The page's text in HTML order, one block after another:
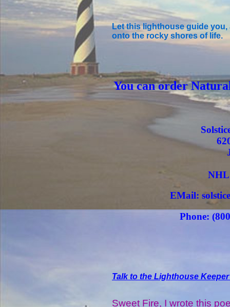
Let this lighthouse guide
onto the rocky shores of life.
You can order
EMail:
Phone:
Talk to the Lighthouse
Sweet Fire, I wrote this